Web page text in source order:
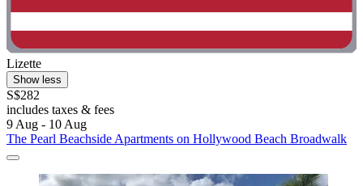
Lizette
Show less
S$282
includes taxes & fees
9 Aug - 10 Aug
The Pearl Beachside Apartments on Hollywood Beach Broadwalk